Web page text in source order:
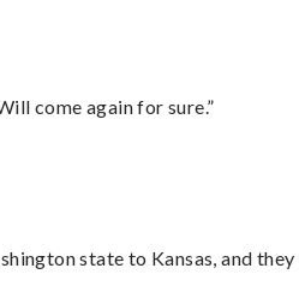
come again for sure.”
state to Kansas, and